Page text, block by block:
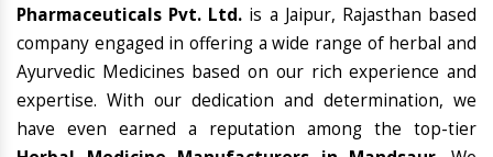
Pharmaceuticals Pvt. Ltd. is a Jaipur, Rajasthan based
company engaged in offering a wide range of herbal and
Ayurvedic Medicines based on our rich experience and
expertise. With our dedication and determination, we
have even earned a reputation among the top-tier